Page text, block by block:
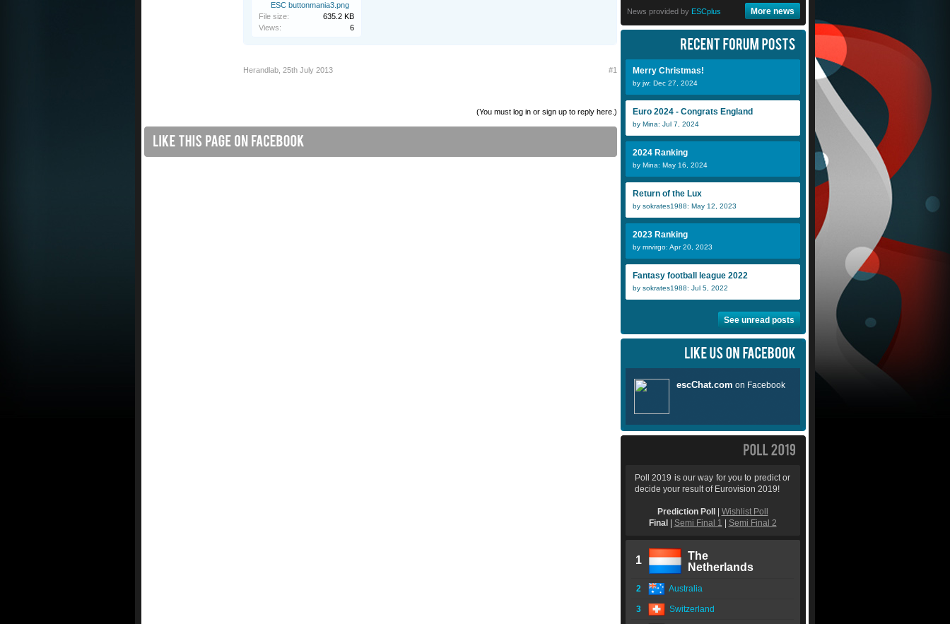
ESC buttonmania3.png
File size:
635.2 KB
Views:
6
Herandlab 25th July 2013 #1
(You must log in or sign up to reply here.)
News provided by ESCplus More news
Merry Christmas!
by jw: Dec 27, 2024
Euro 2024 - Congrats England
by Mina: Jul 7, 2024
2024 Ranking
by Mina: May 16, 2024
Return of the Lux
by sokrates1988: May 12, 2023
2023 Ranking
by mrvirgo: Apr 20, 2023
Fantasy football league 2022
by sokrates1988: Jul 5, 2022
See unread posts
Poll 2019 is our way for you to predict or
decide your result of Eurovision 2019!
Prediction Poll
Wishlist Poll
Final
Semi Final 1 Semi Final 2
1
The
Netherlands
2 Australia
3 Switzerland